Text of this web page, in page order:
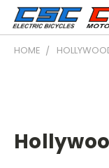
HOME